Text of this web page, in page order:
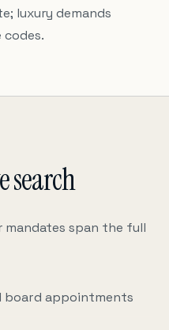
luxury demands
search
mandates span the full
board appointments